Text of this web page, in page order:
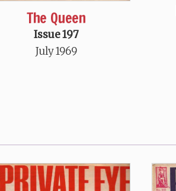
The Queen
Issue 197
July 1969